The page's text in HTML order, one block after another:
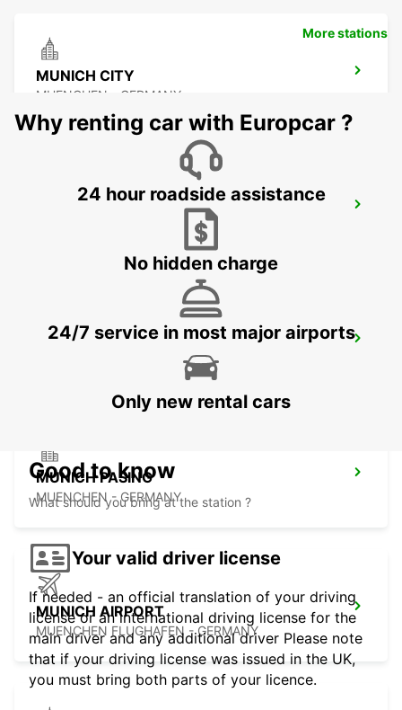
MUNICH CITY
MUENCHEN - GERMANY
MUNICH MILBERTSHOFEN
MUNICH PASING
MUENCHEN - GERMANY
MUNICH AIRPORT
MUENCHEN FLUGHAFEN - GERMANY
More stations
Why renting car with Europcar ?
24 hour roadside assistance
No hidden charge
24/7 service in most major airports
Only new rental cars
Good to know
What should you bring at the station ?
Your valid driver license
If needed - an official translation of your driving
license or an international driving license for the
main driver and any additional driver Please note
that if your driving license was issued in the UK,
you must bring both parts of your licence.